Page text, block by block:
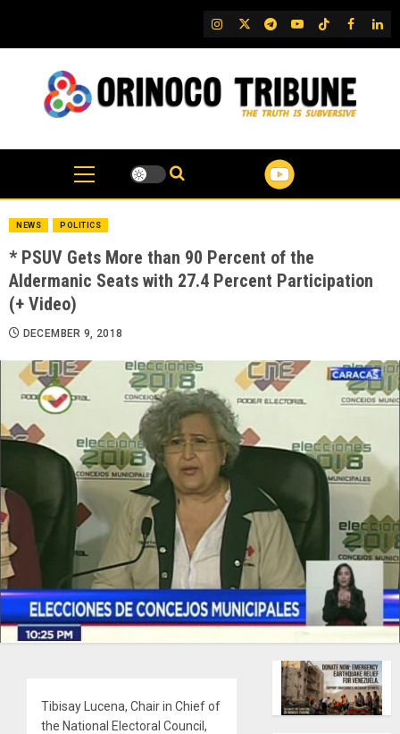
content
IG TwitterTelegram
YouTubeTikTok
FB
NEWS POLITICS
* PSUV Gets More than 90 Percent of the
Aldermanic Seats with 27.4 Percent Participation
(+ Video)
DECEMBER 9, 2018
Tibisay Lucena, Chair in Chief of
the National Electoral Council,